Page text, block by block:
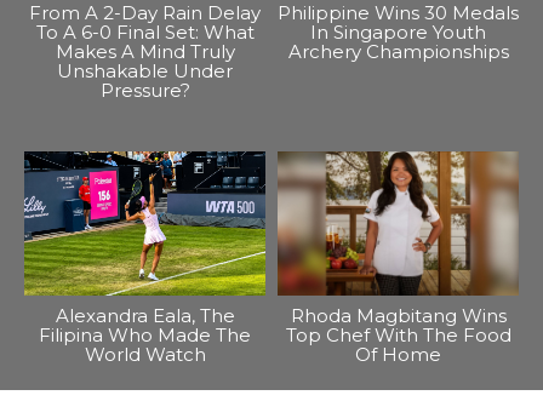
From A 2-Day Rain Delay
To A 6-0 Final Set: What
Makes A Mind Truly
Unshakable Under
Pressure?
Philippine Wins 30 Medals
In Singapore Youth
Archery Championships
Alexandra Eala, The
Filipina Who Made The
World Watch
Rhoda Magbitang Wins
Top Chef With The Food
Of Home